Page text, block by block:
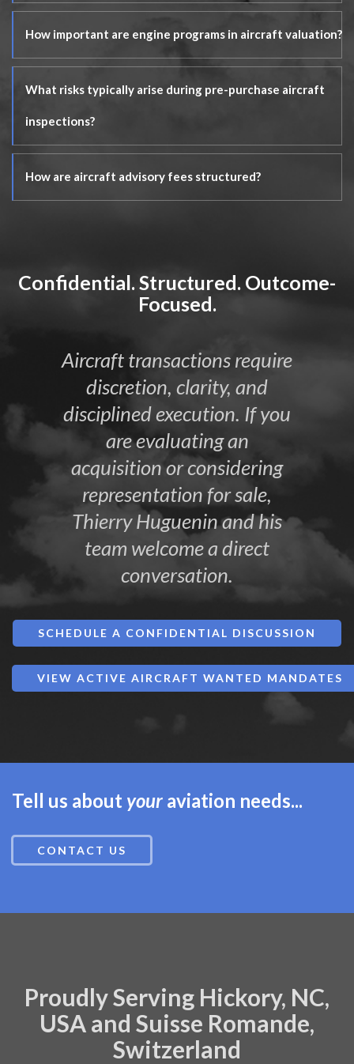
How important are engine programs in aircraft valuation?
What risks typically arise during pre-purchase aircraft
inspections?
How are aircraft advisory fees structured?
Confidential. Structured. Outcome-
Focused.
Aircraft transactions require
discretion, clarity, and
disciplined execution. If you
are evaluating an
acquisition or considering
representation for sale,
Thierry Huguenin and his
team welcome a direct
conversation.
SCHEDULE A CONFIDENTIAL DISCUSSION
VIEW ACTIVE AIRCRAFT WANTED MANDATES
Tell us about your aviation needs...
CONTACT US
Proudly Serving Hickory, NC,
USA and Suisse Romande,
Switzerland